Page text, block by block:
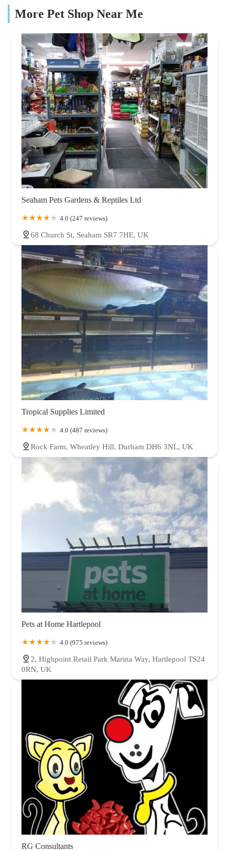
More Pet Shop Near Me
Seaham Pets Gardens & Reptiles Ltd
4.0 (247 reviews)
68 Church St, Seaham SR7 7HE, UK
Tropical Supplies Limited
4.0 (487 reviews)
Rock Farm, Wheatley Hill, Durham DH6 3NL, UK
Pets at Home Hartlepool
4.0 (975 reviews)
2, Highpoint Retail Park Marina Way, Hartlepool TS24
0RN, UK
RG Consultants